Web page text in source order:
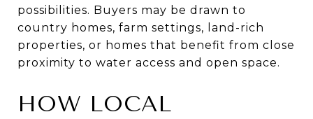
possibilities. Buyers may be drawn to
country homes, farm settings, land-rich
properties, or homes that benefit from close
proximity to water access and open space.
HOW LOCAL